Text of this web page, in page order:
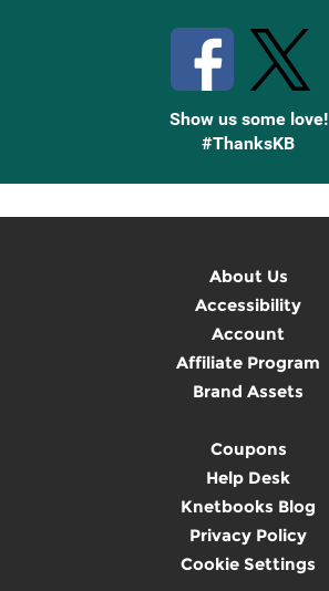
Show us some love!
#ThanksKB
About Us
Accessibility
Account
Affiliate Program
Brand Assets
Coupons
Help Desk
Knetbooks Blog
Privacy Policy
Cookie Settings